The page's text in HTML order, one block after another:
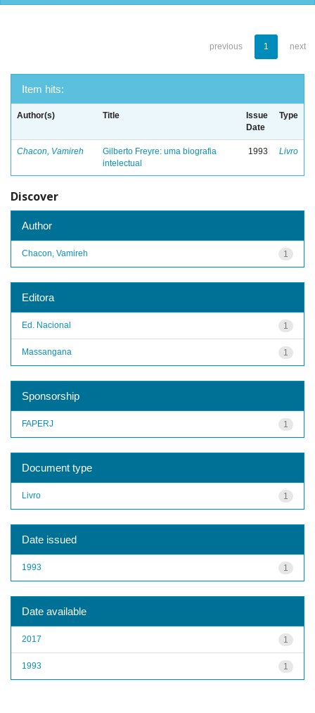
previous 1 next
Item hits:
Author(s) Title
Issue
Date
Type
Chacon, Vamireh
Gilberto Freyre: uma biografia
intelectual
1993 Livro
Discover
Author
1
Chacon, Vamireh
Editora
1
Ed. Nacional
1
Massangana
Sponsorship
1
FAPERJ
Document type
1
Livro
Date issued
1
1993
Date available
1
2017
1
1993